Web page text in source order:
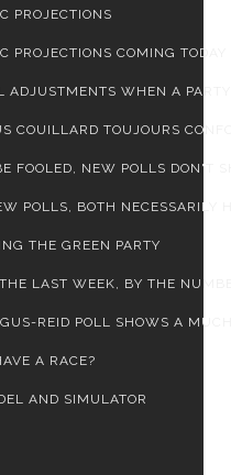
PROJECTIONS
PROJECTIONS COMING TODAY
ADJUSTMENTS WHEN A
COUILLARD TOUJOURS
FOOLED, NEW POLLS DON'T
POLLS, BOTH NECESSARILY
THE GREEN PARTY
LAST WEEK, BY THE
REID POLL SHOWS A
A RACE?
AND SIMULATOR